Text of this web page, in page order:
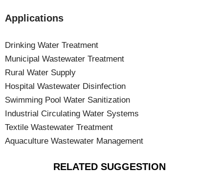
Applications
Drinking Water Treatment
Municipal Wastewater Treatment
Rural Water Supply
Hospital Wastewater Disinfection
Swimming Pool Water Sanitization
Industrial Circulating Water Systems
Textile Wastewater Treatment
Aquaculture Wastewater Management
RELATED SUGGESTION